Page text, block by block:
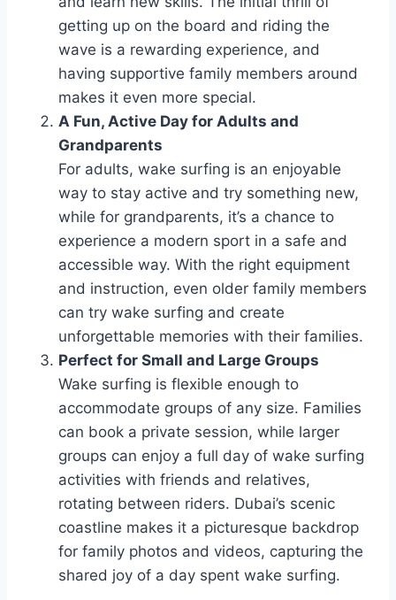
getting up on the board and riding the
wave is a rewarding experience, and
having supportive family members around
makes it even more special.
A Fun, Active Day for Adults and
Grandparents
For adults, wake surfing is an enjoyable
way to stay active and try something new,
while for grandparents, it’s a chance to
experience a modern sport in a safe and
accessible way. With the right equipment
and instruction, even older family members
can try wake surfing and create
unforgettable memories with their families.
Perfect for Small and Large Groups
Wake surfing is flexible enough to
accommodate groups of any size. Families
can book a private session, while larger
groups can enjoy a full day of wake surfing
activities with friends and relatives,
rotating between riders. Dubai’s scenic
coastline makes it a picturesque backdrop
for family photos and videos, capturing the
shared joy of a day spent wake surfing.